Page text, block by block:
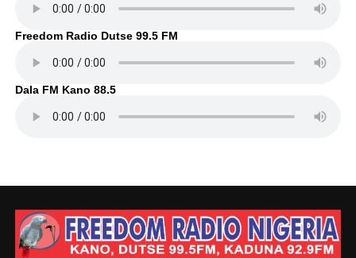
Freedom Radio Dutse 99.5 FM
Dala FM Kano 88.5